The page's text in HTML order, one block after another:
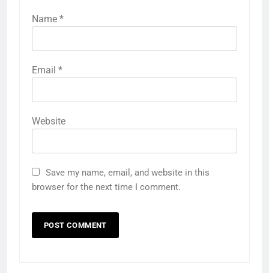
Name *
Email *
Website
Save my name, email, and website in this
browser for the next time I comment.